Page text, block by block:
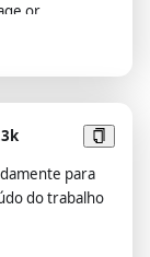
or
it is suitable.
the gender
countries
dragons
Please make
the characters
3 close
para
do trabalho